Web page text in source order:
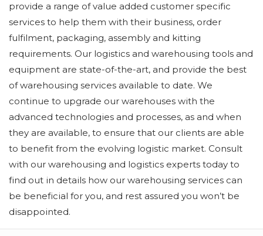
provide a range of value added customer specific
services to help them with their business, order
fulfilment, packaging, assembly and kitting
requirements. Our logistics and warehousing tools and
equipment are state-of-the-art, and provide the best
of warehousing services available to date. We
continue to upgrade our warehouses with the
advanced technologies and processes, as and when
they are available, to ensure that our clients are able
to benefit from the evolving logistic market. Consult
with our warehousing and logistics experts today to
find out in details how our warehousing services can
be beneficial for you, and rest assured you won’t be
disappointed.